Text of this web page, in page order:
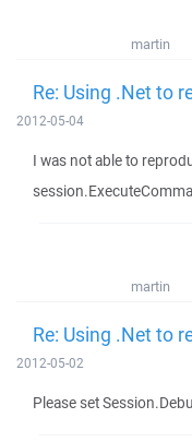
martin
Re: Using .Net to
2012-05-04
I was not able to
martin
Re: Using .Net to
2012-05-02
Please set